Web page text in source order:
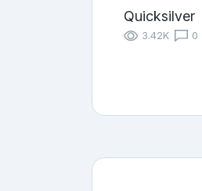
Quicksilver
3.42K 0